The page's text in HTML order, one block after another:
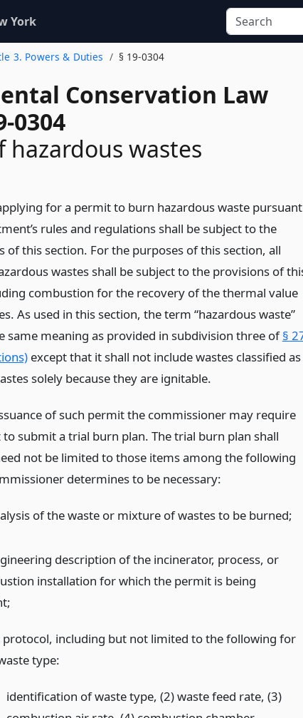
York
3. Powers & Duties § 19-0304
Conservation Law
0304
hazardous wastes
for a permit to burn hazardous waste pursuant
rules and regulations shall be subject to the
of this section. For the purposes of this section, all
wastes shall be subject to the provisions of
combustion for the recovery of the thermal value
As used in this section, the term “hazardous waste”
same meaning as provided in subdivision three of§
except that it shall not include wastes classified as
solely because they are ignitable.
of such permit the commissioner may require
submit a trial burn plan. The trial burn plan shall
not be limited to those items among the following
determines to be necessary:
of the waste or mixture of wastes to be burned;
description of the incinerator, process, or
installation for which the permit is being
protocol, including but not limited to the following for
type:
identification of waste type, (2) waste feed rate, (3)